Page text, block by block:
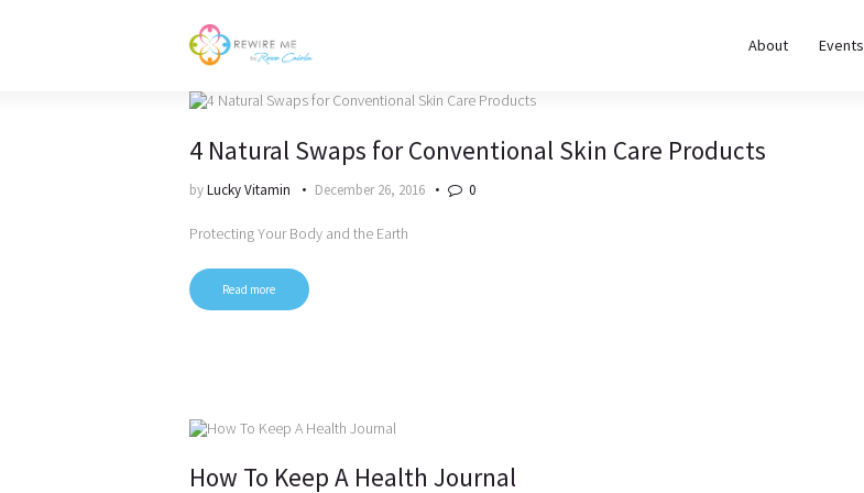
About Events
REWIRE153.ORG
Blog
4 Natural Swaps for Conventional Skin Care Products
byLucky Vitamin December 26, 2016 0
Protecting Your Body and the Earth
Read more
How To Keep A Health Journal